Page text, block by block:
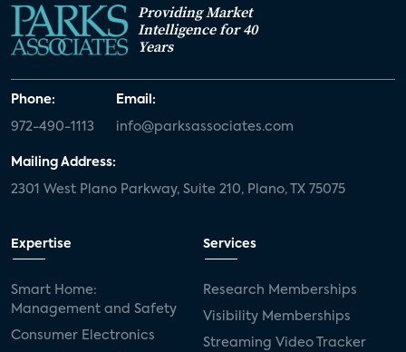
Providing Market
Intelligence for 40
Years
Phone:
972-490-1113
Email:
info@parksassociates.com
Mailing Address:
2301 West Plano Parkway, Suite 210, Plano, TX 75075
Expertise
Smart Home:
Management and Safety
Consumer Electronics
Services
Research Memberships
Visibility Memberships
Streaming Video Tracker